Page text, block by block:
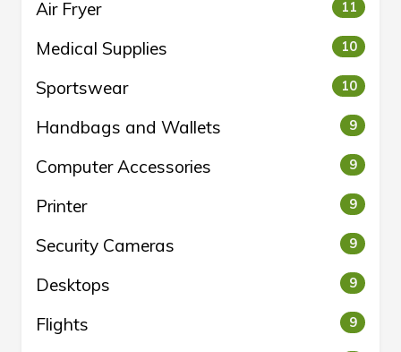
Air Fryer 11
Medical Supplies 10
Sportswear 10
Handbags and Wallets 9
Computer Accessories 9
Printer 9
Security Cameras 9
Desktops 9
Flights 9